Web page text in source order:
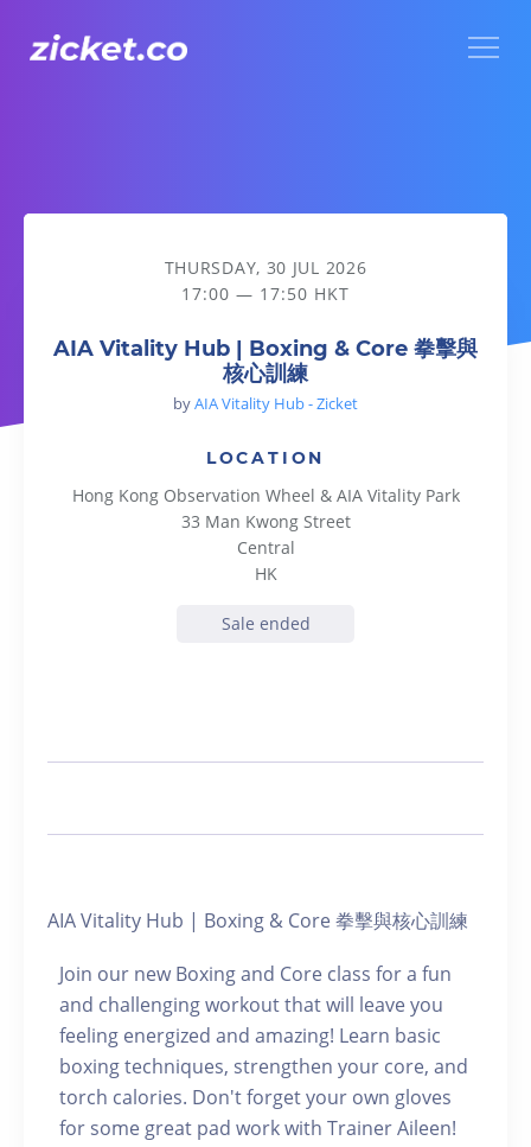
AIA Vitality Hub | Boxing & Core 拳擊與核心訓練
THURSDAY, 30 JUL 2026
17:00 — 17:50 HKT
AIA Vitality Hub | Boxing & Core 拳擊與
核心訓練
byAIA Vitality Hub - Zicket
LOCATION
Hong Kong Observation Wheel & AIA Vitality Park
33 Man Kwong Street
Central
HK
Sale ended
AIA Vitality Hub | Boxing & Core 拳擊與核心訓練
Join our new Boxing and Core class for a fun
and challenging workout that will leave you
feeling energized and amazing! Learn basic
boxing techniques, strengthen your core, and
torch calories. Don't forget your own gloves
for some great pad work with Trainer Aileen!